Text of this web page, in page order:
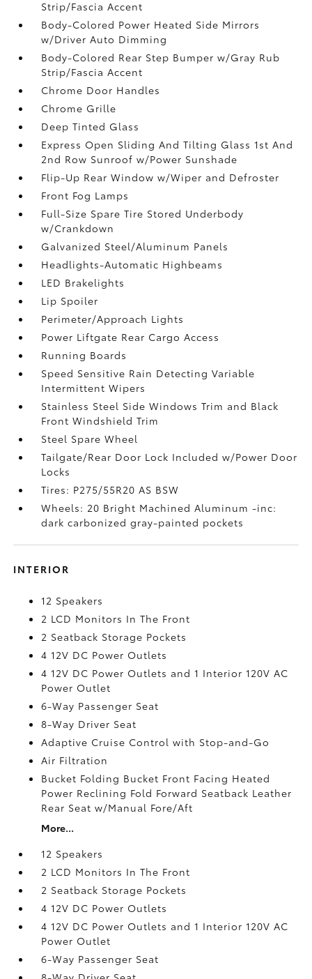
Strip/Fascia Accent
Body-Colored Power Heated Side Mirrors
w/Driver Auto Dimming
Body-Colored Rear Step Bumper w/Gray Rub
Strip/Fascia Accent
Chrome Door Handles
Chrome Grille
Deep Tinted Glass
Express Open Sliding And Tilting Glass 1st And
2nd Row Sunroof w/Power Sunshade
Flip-Up Rear Window w/Wiper and Defroster
Front Fog Lamps
Full-Size Spare Tire Stored Underbody
w/Crankdown
Galvanized Steel/Aluminum Panels
Headlights-Automatic Highbeams
LED Brakelights
Lip Spoiler
Perimeter/Approach Lights
Power Liftgate Rear Cargo Access
Running Boards
Speed Sensitive Rain Detecting Variable
Intermittent Wipers
Stainless Steel Side Windows Trim and Black
Front Windshield Trim
Steel Spare Wheel
Tailgate/Rear Door Lock Included w/Power Door
Locks
Tires: P275/55R20 AS BSW
Wheels: 20 Bright Machined Aluminum -inc:
dark carbonized gray-painted pockets
INTERIOR
12 Speakers
2 LCD Monitors In The Front
2 Seatback Storage Pockets
4 12V DC Power Outlets
4 12V DC Power Outlets and 1 Interior 120V AC
Power Outlet
6-Way Passenger Seat
8-Way Driver Seat
Adaptive Cruise Control with Stop-and-Go
Air Filtration
Bucket Folding Bucket Front Facing Heated
Power Reclining Fold Forward Seatback Leather
Rear Seat w/Manual Fore/Aft
More...
12 Speakers
2 LCD Monitors In The Front
2 Seatback Storage Pockets
4 12V DC Power Outlets
4 12V DC Power Outlets and 1 Interior 120V AC
Power Outlet
6-Way Passenger Seat